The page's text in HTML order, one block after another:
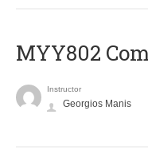
MYY802
Instructor
Georgios Manis